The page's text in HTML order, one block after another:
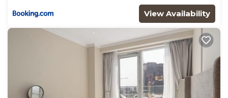
View Availability